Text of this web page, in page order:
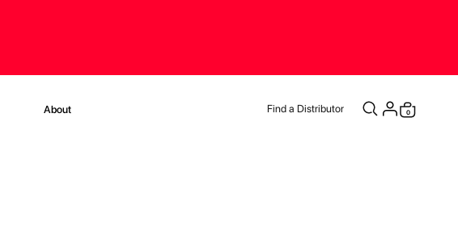
About Find a Distributor
Cart
0
items